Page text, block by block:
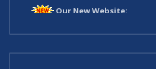
Our New Website: